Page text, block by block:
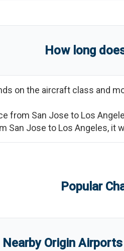
How long
on the aircraft class and
from San Jose to Los
San Jose to Los Angeles, it
Popular
Nearby Origin Airports